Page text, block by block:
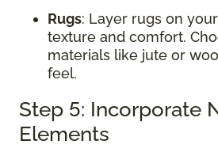
Rugs: Layer rugs on
texture and comfort.
materials like jute or
feel.
Step 5: Incorporate
Elements